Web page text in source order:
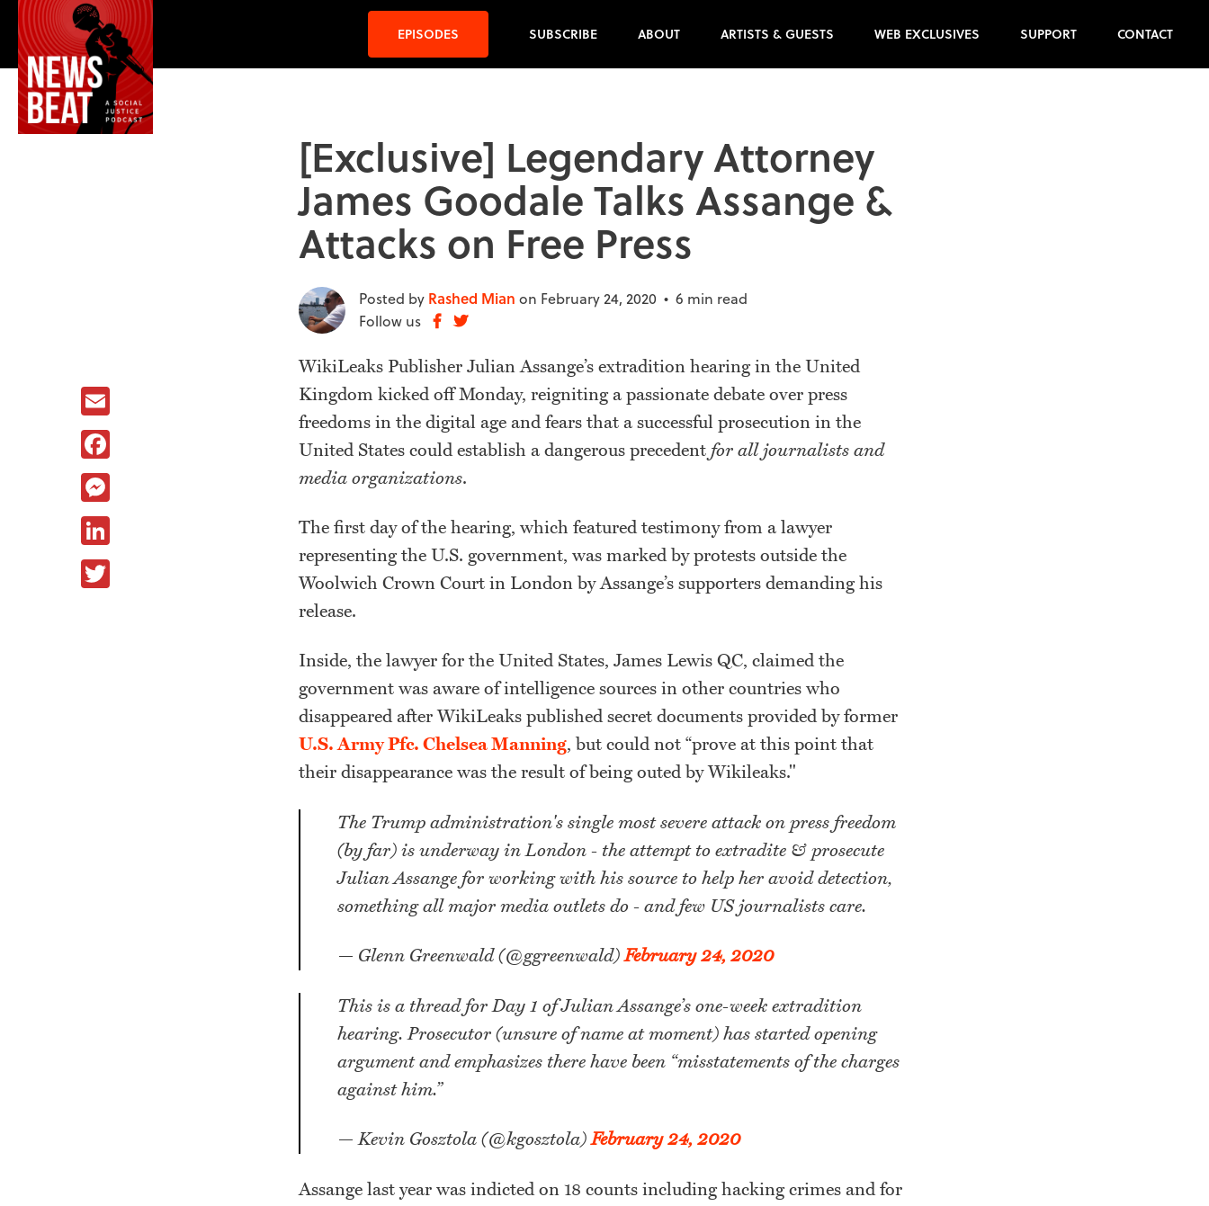
EPISODES SUBSCRIBE ABOUT ARTISTS & GUESTS WEB EXCLUSIVES SUPPORT CONTACT
[Exclusive] Legendary Attorney
James Goodale Talks Assange &
Attacks on Free Press
Posted by Rashed Mian on February 24, 2020 • 6 min read
Follow us
WikiLeaks Publisher Julian Assange’s extradition hearing in the United
Kingdom kicked off Monday, reigniting a passionate debate over press
freedoms in the digital age and fears that a successful prosecution in the
United States could establish a dangerous precedent for all journalists and
media organizations.
The first day of the hearing, which featured testimony from a lawyer
representing the U.S. government, was marked by protests outside the
Woolwich Crown Court in London by Assange’s supporters demanding his
release.
Inside, the lawyer for the United States, James Lewis QC, claimed the
government was aware of intelligence sources in other countries who
disappeared after WikiLeaks published secret documents provided by former
U.S. Army Pfc. Chelsea Manning, but could not “prove at this point that
their disappearance was the result of being outed by Wikileaks."
The Trump administration's single most severe attack on press freedom
(by far) is underway in London - the attempt to extradite & prosecute
Julian Assange for working with his source to help her avoid detection,
something all major media outlets do - and few US journalists care.
— Glenn Greenwald (@ggreenwald)February 24, 2020
This is a thread for Day 1 of Julian Assange’s one-week extradition
hearing. Prosecutor (unsure of name at moment) has started opening
argument and emphasizes there have been “misstatements of the charges
against him.”
— Kevin Gosztola (@kgosztola)February 24, 2020
Assange last year was indicted on 18 counts including hacking crimes and for